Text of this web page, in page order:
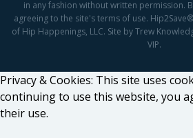
in any fashion without written permission.
agreeing to the site's terms of use.
of Hip Happenings, LLC. Site by Trew
VIP.
Privacy & Cookies: This site uses
continuing to use this website, you
their use.